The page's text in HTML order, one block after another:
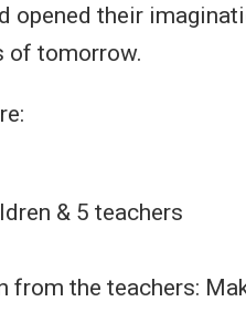
opened their
of tomorrow.
& 5 teachers
from the teachers: